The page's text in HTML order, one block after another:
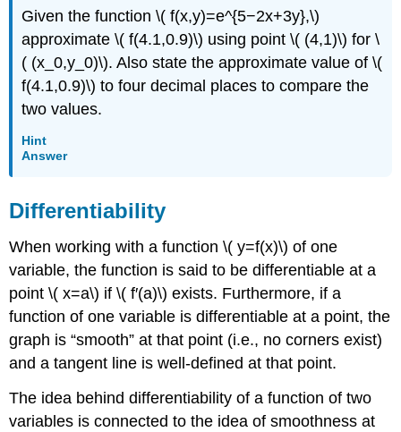
Given the function \( f(x,y)=e^{5−2x+3y},\)
approximate \( f(4.1,0.9)\) using point \( (4,1)\) for \
( (x_0,y_0)\). Also state the approximate value of \(
f(4.1,0.9)\) to four decimal places to compare the
two values.
Hint
Answer
Differentiability
When working with a function \( y=f(x)\) of one
variable, the function is said to be differentiable at a
point \( x=a\) if \( f′(a)\) exists. Furthermore, if a
function of one variable is differentiable at a point, the
graph is “smooth” at that point (i.e., no corners exist)
and a tangent line is well-defined at that point.
The idea behind differentiability of a function of two
variables is connected to the idea of smoothness at